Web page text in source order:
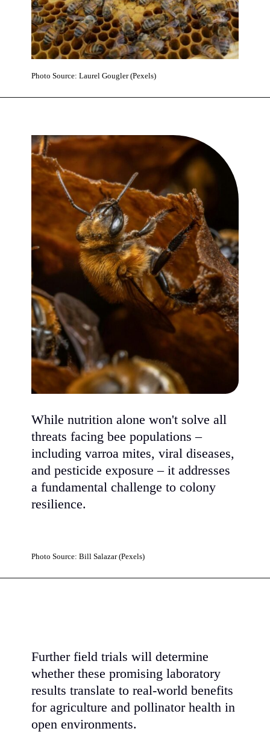
Photo Source: Laurel Gougler (Pexels)
While nutrition alone won't solve all
threats facing bee populations –
including varroa mites, viral diseases,
and pesticide exposure – it addresses
a fundamental challenge to colony
resilience.
Photo Source: Bill Salazar (Pexels)
Further field trials will determine
whether these promising laboratory
results translate to real-world benefits
for agriculture and pollinator health in
open environments.